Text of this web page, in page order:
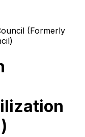
(Formerly